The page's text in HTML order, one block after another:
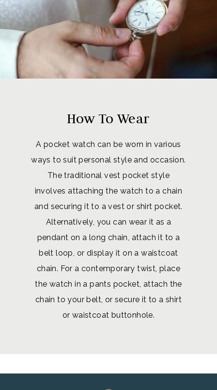
How To Wear
A pocket watch can be worn in various
ways to suit personal style and occasion.
The traditional vest pocket style
involves attaching the watch to a chain
and securing it to a vest or shirt pocket.
Alternatively, you can wear it as a
pendant on a long chain, attach it to a
belt loop, or display it on a waistcoat
chain. For a contemporary twist, place
the watch in a pants pocket, attach the
chain to your belt, or secure it to a shirt
or waistcoat buttonhole.